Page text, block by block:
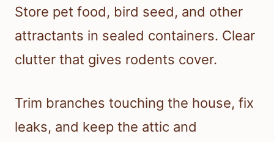
Store pet food, bird seed, and other
attractants in sealed containers. Clear
clutter that gives rodents cover.
Trim branches touching the house, fix
leaks, and keep the attic and